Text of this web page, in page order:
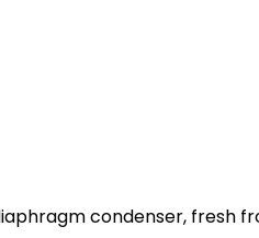
condenser, fresh